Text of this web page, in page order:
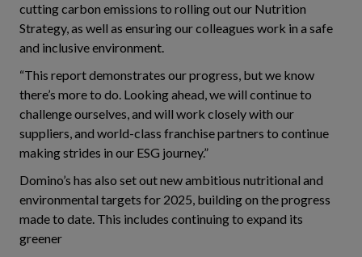
cutting carbon emissions to rolling out our Nutrition
Strategy, as well as ensuring our colleagues work in a safe
and inclusive environment.
“This report demonstrates our progress, but we know
there’s more to do. Looking ahead, we will continue to
challenge ourselves, and will work closely with our
suppliers, and world-class franchise partners to continue
making strides in our ESG journey.”
Domino’s has also set out new ambitious nutritional and
environmental targets for 2025, building on the progress
made to date. This includes continuing to expand its
greener